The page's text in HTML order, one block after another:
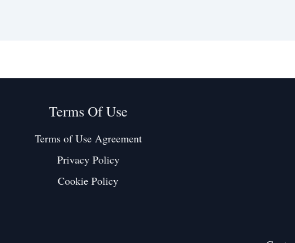
Terms Of Use
Terms of Use Agreement
Privacy Policy
Cookie Policy